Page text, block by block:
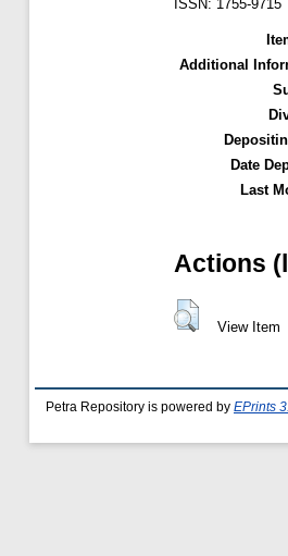
ISSN: 1755-9715
Additional
Date
Last
Actions
View Item
Petra Repository is powered by EPrints